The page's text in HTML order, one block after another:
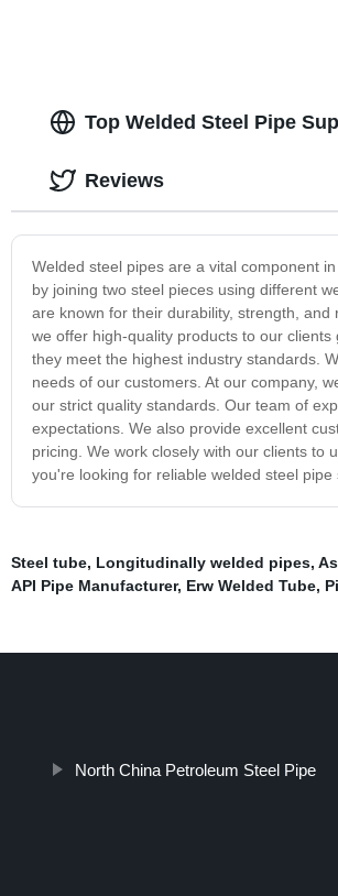
Top Welded Steel Pipe
Welded steel pipes are a vital component
by joining two steel pieces using different
are known for their durability, strength,
we offer high-quality products to our
they meet the highest industry standards.
needs of our customers. At our company,
our strict quality standards. Our team of
expectations. We also provide excellent
pricing. We work closely with our clients to
you're looking for reliable welded steel
Reviews
Steel tube, Longitudinally welded pipes,
API Pipe Manufacturer, Erw Welded Tube,
North China Petroleum Steel Pipe